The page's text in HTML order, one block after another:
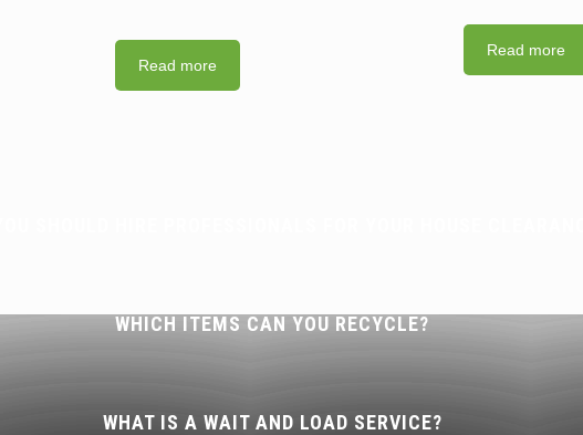
Read more
Read more
WHICH ITEMS CAN YOU RECYCLE?
WHAT IS A WAIT AND LOAD SERVICE?